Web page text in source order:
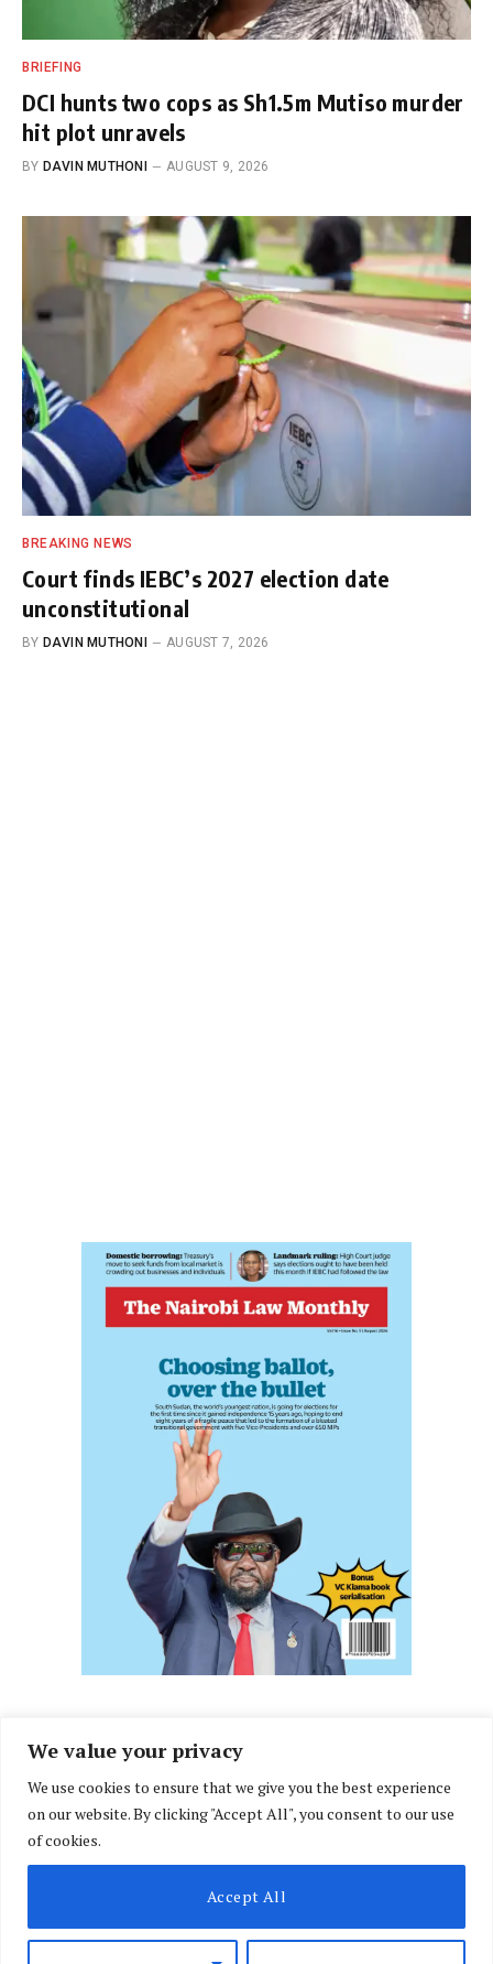
We value your privacy
We use cookies to ensure that we give you the best experience
on our website. By clicking "Accept All", you consent to our use
of cookies.
Accept All
BRIEFING
DCI hunts two cops as Sh1.5m Mutiso murder
hit plot unravels
BY DAVIN MUTHONI AUGUST 9, 2026
BREAKING NEWS
Court finds IEBC’s 2027 election date
unconstitutional
BY DAVIN MUTHONI AUGUST 7, 2026
FacebookX
(Twitter)
InstagramLinkedIn
ABOUT US
CONTACT US PRIVACY POLICY